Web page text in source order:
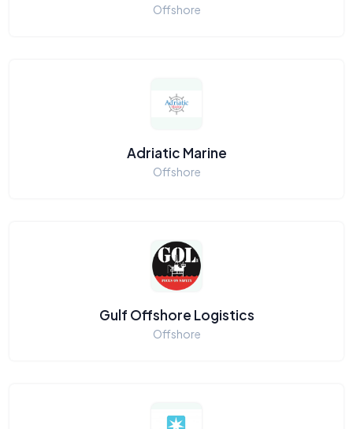
Offshore
Adriatic Marine
Offshore
Gulf Offshore Logistics
Offshore